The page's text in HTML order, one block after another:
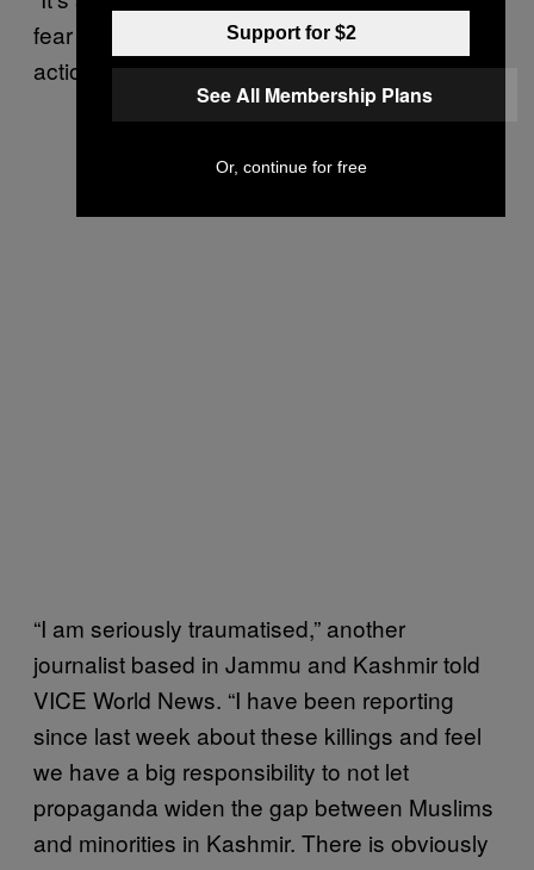
fear that next could be anyone for any kind of
action by anyone,” the journalist added.
“I am seriously traumatised,” another
journalist based in Jammu and Kashmir told
VICE World News. “I have been reporting
since last week about these killings and feel
we have a big responsibility to not let
propaganda widen the gap between Muslims
and minorities in Kashmir. There is obviously
Support for $2
See All Membership Plans
Or, continue for free